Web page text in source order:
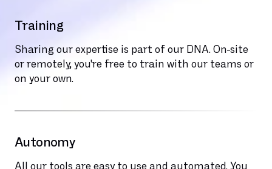
Training
Sharing our expertise is part of our DNA. On-site
or remotely, you're free to train with our teams or
on your own.
Autonomy
All our tools are easy to use and automated. You